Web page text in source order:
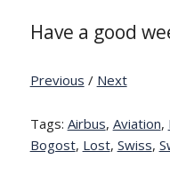
Have a good
Previous / Next
Tags: Airbus, Aviation,
Bogost, Lost, Swiss,